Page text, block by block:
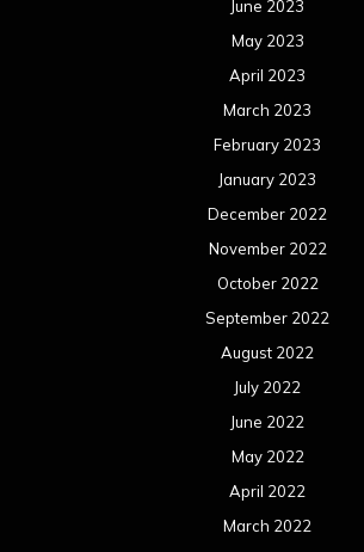
June 2023
May 2023
April 2023
March 2023
February 2023
January 2023
December 2022
November 2022
October 2022
September 2022
August 2022
July 2022
June 2022
May 2022
April 2022
March 2022